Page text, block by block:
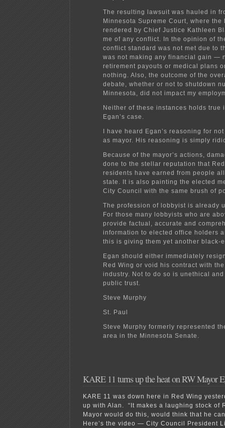
The resulting lawsuit was hauled in
Minnesota Supreme Court, where
rendered by Chief Justice Kathleen
me of any conflict. In the opinion of
conflict standard was not met due to
was not making any financial gain —
retirement payouts or medical plans
nothing. Also, the outcome of the
debate, whether or not to shutdown
Minnesota, did not impact my
Neither of these instances holds true
Egan’s case.
I have heard Egan’s reasoning for
as mayor. His reasoning is simply
Because of the mayor’s actions,
done to the stellar reputation that
residents have earned from people
state. It is also painting the elected
City Council with the same brush of
The profession of lobbyist is already
For those many lobbyists who are
provide factual, accurate and
information to elected office holders
this is giving them yet another black-
Egan should either immediately
Red Wing or void his contract with
industry. Not to do so is unethical
public trust.
Steve Murphy
St. Paul
Steve Murphy formerly represented
area in the Minnesota Senate.
KARE 11 turns up the heat on RW Mayor
KARE 11 was down here in Red Wing
up with Alan. “It makes a laughing stock of
Mayor would do this, would think that he
Here’s the video — City Council President